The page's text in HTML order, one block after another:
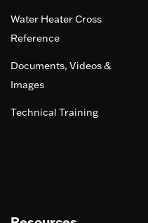
Water Heater Cross
Reference
Documents, Videos &
Images
Technical Training